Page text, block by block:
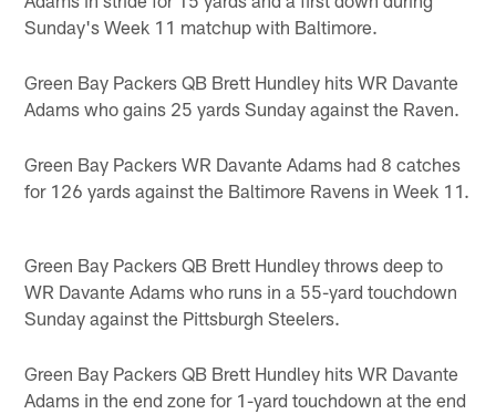
Sunday's Week 11 matchup with Baltimore.
Green Bay Packers QB Brett Hundley hits WR Davante
Adams who gains 25 yards Sunday against the Raven.
Green Bay Packers WR Davante Adams had 8 catches
for 126 yards against the Baltimore Ravens in Week 11.
Green Bay Packers QB Brett Hundley throws deep to
WR Davante Adams who runs in a 55-yard touchdown
Sunday against the Pittsburgh Steelers.
Green Bay Packers QB Brett Hundley hits WR Davante
Adams in the end zone for 1-yard touchdown at the end